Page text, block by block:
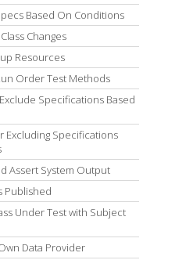
Based On Conditions
Changes
Resources
Order Test Methods
Specifications Based
Excluding Specifications
Assert System Output
Published
Under Test with Subject
Data Provider